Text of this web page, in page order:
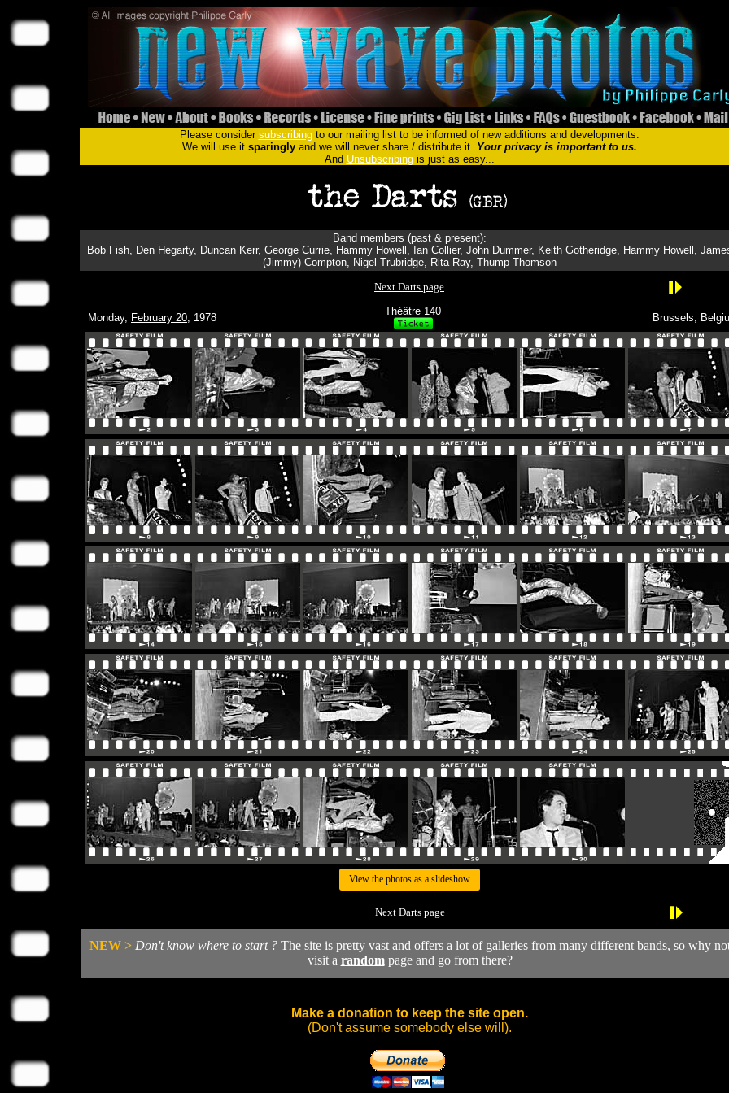
Please consider subscribingto our mailing list to be informed of new additions and developments.
We will use it sparinglyand we will never share / distribute it. Your privacy is important to us.
And Unsubscribingis just as easy...
Band members (past & present):
Bob Fish, Den Hegarty, Duncan Kerr, George Currie, Hammy Howell, Ian Collier, John Dummer, Keith Gotheridge, Hammy Howell,
(Jimmy) Compton, Nigel Trubridge, Rita Ray, Thump Thomson
Next Darts page
Monday, February 20, 1978
Théâtre 140
Brussels,
View the photos as a slideshow
Next Darts page
NEW > Don't know where to start ?The site is pretty vast and offers a lot of galleries from many different bands, so why
visit a randompage and go from there?
Make a donation to keep the site open.
(Don't assume somebody else will).